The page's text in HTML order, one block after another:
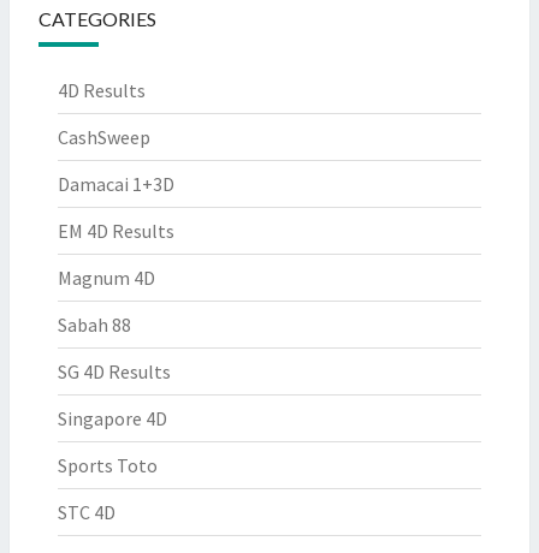
CATEGORIES
4D Results
CashSweep
Damacai 1+3D
EM 4D Results
Magnum 4D
Sabah 88
SG 4D Results
Singapore 4D
Sports Toto
STC 4D